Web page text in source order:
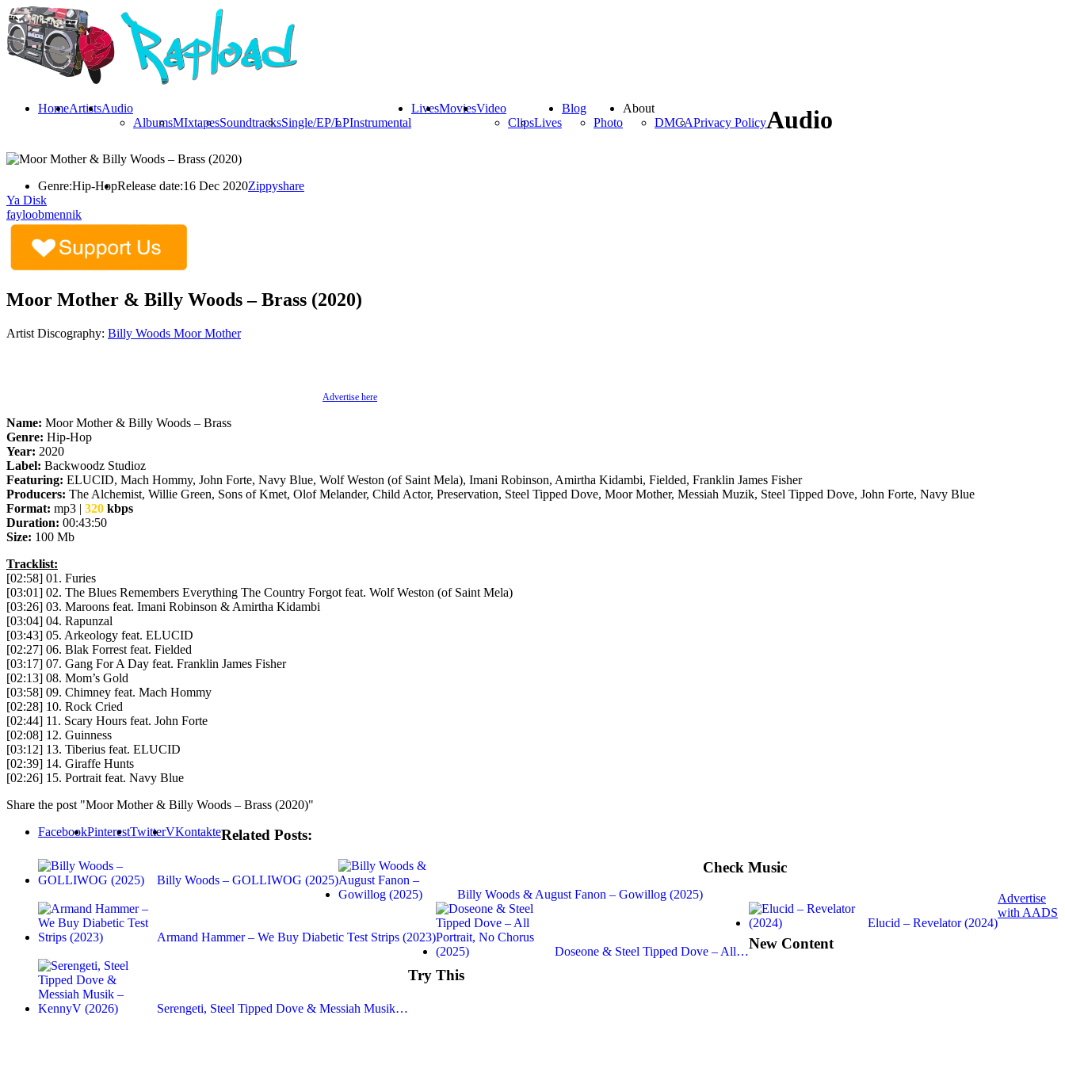
HomeArtistsAudio
AlbumsMIxtapesSoundtracksSingle/EP/LPInstrumental
LivesMoviesVideo
ClipsLives
Blog
Photo
About
DMCAPrivacy PolicyAudio
Genre:Hip-HopRelease date:16 Dec 2020Zippyshare
Ya Disk
fayloobmennik
Moor Mother & Billy Woods – Brass (2020)
Artist Discography: Billy Woods Moor Mother
Advertise here
Name: Moor Mother & Billy Woods – Brass
Genre: Hip-Hop
Year: 2020
Label: Backwoodz Studioz
Featuring: ELUCID, Mach Hommy, John Forte, Navy Blue, Wolf Weston (of Saint Mela), Imani Robinson, Amirtha Kidambi, Fielded, Franklin James Fisher
Producers: The Alchemist, Willie Green, Sons of Kmet, Olof Melander, Child Actor, Preservation, Steel Tipped Dove, Moor Mother, Messiah Muzik, Steel Tipped Dove, John Forte, Navy Blue
Format: mp3 | 320 kbps
Duration: 00:43:50
Size: 100 Mb
Tracklist:
[02:58] 01. Furies
[03:01] 02. The Blues Remembers Everything The Country Forgot feat. Wolf Weston (of Saint Mela)
[03:26] 03. Maroons feat. Imani Robinson & Amirtha Kidambi
[03:04] 04. Rapunzal
[03:43] 05. Arkeology feat. ELUCID
[02:27] 06. Blak Forrest feat. Fielded
[03:17] 07. Gang For A Day feat. Franklin James Fisher
[02:13] 08. Mom’s Gold
[03:58] 09. Chimney feat. Mach Hommy
[02:28] 10. Rock Cried
[02:44] 11. Scary Hours feat. John Forte
[02:08] 12. Guinness
[03:12] 13. Tiberius feat. ELUCID
[02:39] 14. Giraffe Hunts
[02:26] 15. Portrait feat. Navy Blue
Share the post "Moor Mother & Billy Woods – Brass (2020)"
FacebookPinterestTwitterVKontakteRelated Posts:
Billy Woods – GOLLIWOG (2025)
Billy Woods & August Fanon – Gowillog (2025)
Armand Hammer – We Buy Diabetic Test Strips (2023)
Doseone & Steel Tipped Dove – All…
Elucid – Revelator (2024)
Serengeti, Steel Tipped Dove & Messiah Musik…
Check Music
Advertise
with AADS
New Content
Try This